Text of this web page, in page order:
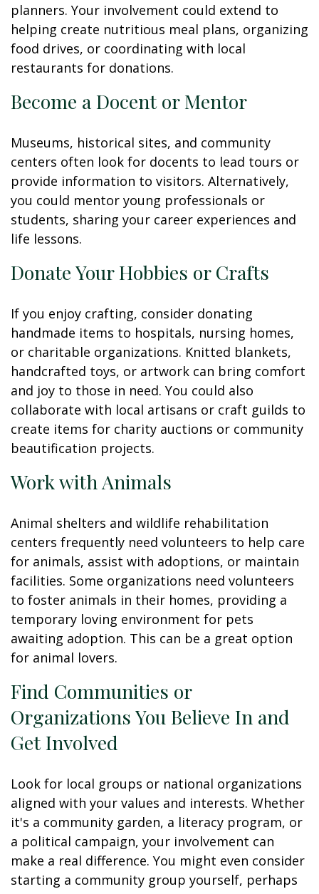
planners. Your involvement could extend to
helping create nutritious meal plans, organizing
food drives, or coordinating with local
restaurants for donations.
Become a Docent or Mentor
Museums, historical sites, and community
centers often look for docents to lead tours or
provide information to visitors. Alternatively,
you could mentor young professionals or
students, sharing your career experiences and
life lessons.
Donate Your Hobbies or Crafts
If you enjoy crafting, consider donating
handmade items to hospitals, nursing homes,
or charitable organizations. Knitted blankets,
handcrafted toys, or artwork can bring comfort
and joy to those in need. You could also
collaborate with local artisans or craft guilds to
create items for charity auctions or community
beautification projects.
Work with Animals
Animal shelters and wildlife rehabilitation
centers frequently need volunteers to help care
for animals, assist with adoptions, or maintain
facilities. Some organizations need volunteers
to foster animals in their homes, providing a
temporary loving environment for pets
awaiting adoption. This can be a great option
for animal lovers.
Find Communities or
Organizations You Believe In and
Get Involved
Look for local groups or national organizations
aligned with your values and interests. Whether
it's a community garden, a literacy program, or
a political campaign, your involvement can
make a real difference. You might even consider
starting a community group yourself, perhaps